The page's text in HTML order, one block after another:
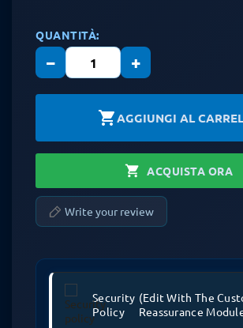
QUANTITÀ:
− +
shopping_cartAGGIUNGI AL
shopping_cart ACQUISTA ORA
Write your review
Security
Policy
(edit With The
Reassurance